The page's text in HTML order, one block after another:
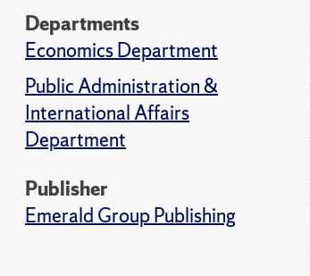
Departments
Economics Department
Public Administration &
International Affairs
Department
Publisher
Emerald Group Publishing